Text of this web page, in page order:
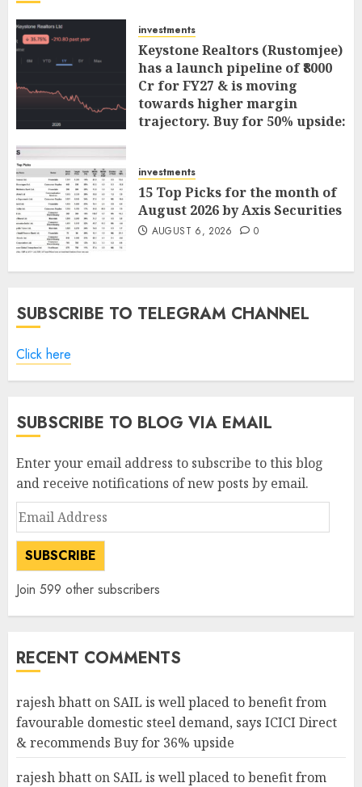
investments
Keystone Realtors (Rustomjee)
has a launch pipeline of ₹8000
Cr for FY27 & is moving
towards higher margin
trajectory. Buy for 50% upside:
investments
15 Top Picks for the month of
August 2026 by Axis Securities
AUGUST 6, 2026 0
SUBSCRIBE TO TELEGRAM CHANNEL
Click here
SUBSCRIBE TO BLOG VIA EMAIL
Enter your email address to subscribe to this blog
and receive notifications of new posts by email.
Email
Address
SUBSCRIBE
Join 599 other subscribers
RECENT COMMENTS
rajesh bhatt on SAIL is well placed to benefit from
favourable domestic steel demand, says ICICI Direct
& recommends Buy for 36% upside
rajesh bhatt on SAIL is well placed to benefit from